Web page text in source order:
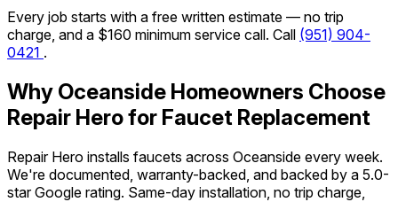
Every job starts with a free written estimate — no trip
charge, and a $160 minimum service call. Call (951) 904-
0421 .
Why Oceanside Homeowners Choose
Repair Hero for Faucet Replacement
Repair Hero installs faucets across Oceanside every week.
We're documented, warranty-backed, and backed by a 5.0-
star Google rating. Same-day installation, no trip charge,